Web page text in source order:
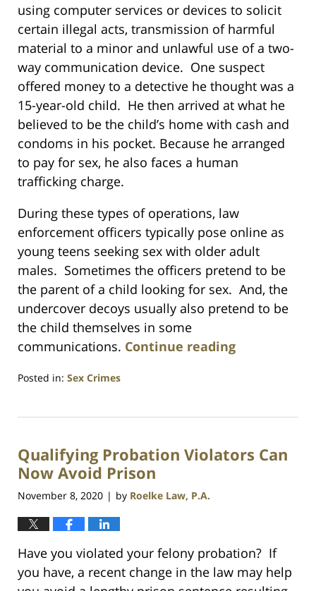
using computer services or devices to solicit
certain illegal acts, transmission of harmful
material to a minor and unlawful use of a two-
way communication device. One suspect
offered money to a detective he thought was a
15-year-old child. He then arrived at what he
believed to be the child’s home with cash and
condoms in his pocket. Because he arranged
to pay for sex, he also faces a human
trafficking charge.
During these types of operations, law
enforcement officers typically pose online as
young teens seeking sex with older adult
males. Sometimes the officers pretend to be
the parent of a child looking for sex. And, the
undercover decoys usually also pretend to be
the child themselves in some
communications. Continue reading
Posted in: Sex Crimes
23,
1:10
am
Qualifying Probation Violators Can
Now Avoid Prison
November 8, 2020 | by Roelke Law, P.A.
Have you violated your felony probation? If
you have, a recent change in the law may help